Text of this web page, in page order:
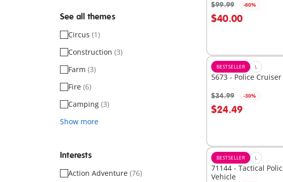
See all themes
Circus (1)
Construction (3)
Farm (3)
Fire (6)
Camping (3)
Show more
Interests
Action Adventure (76)
$99.99 -60%
$40.00
BESTSELLER L
5673 - Police Cruiser
$34.99 -30%
$24.49
BESTSELLER L
71144 - Tactical
Vehicle